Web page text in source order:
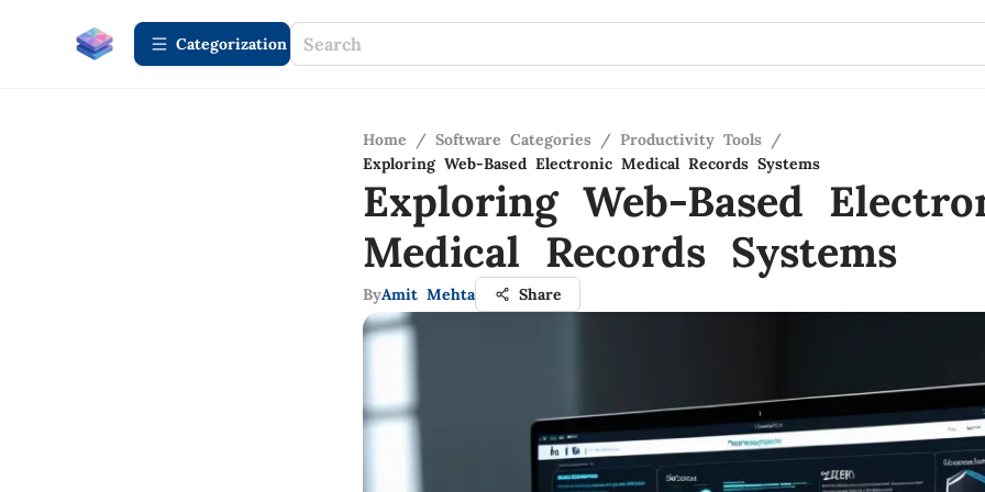
Сategorization
Home / Software Categories / Productivity Tools /
Exploring Web-Based Electronic Medical Records Systems
Exploring Web-Based
Medical Records Systems
ByAmit Mehta Share